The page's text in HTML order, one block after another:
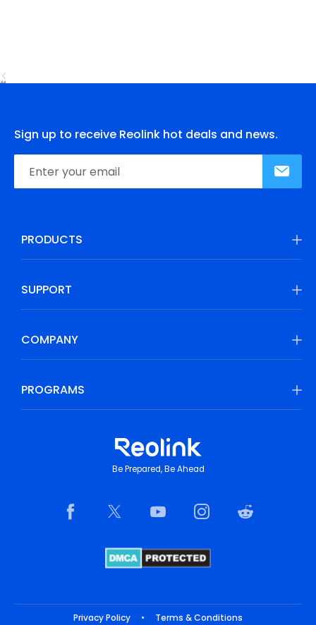
Sign up to receive Reolink hot deals and news.
PRODUCTS
SUPPORT
COMPANY
PROGRAMS
Be Prepared, Be Ahead
Privacy Policy • Terms & Conditions